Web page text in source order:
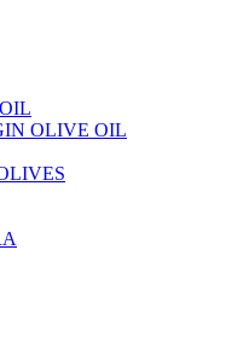
OLIVE OIL